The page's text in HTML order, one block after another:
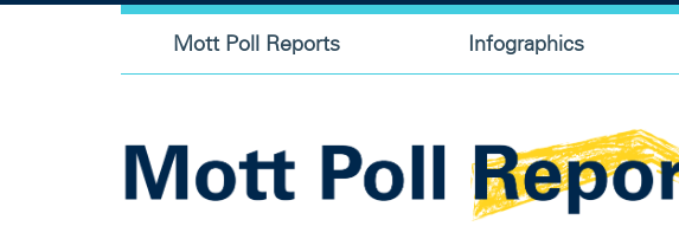
Main
navigation
Mott Poll Reports Infographics